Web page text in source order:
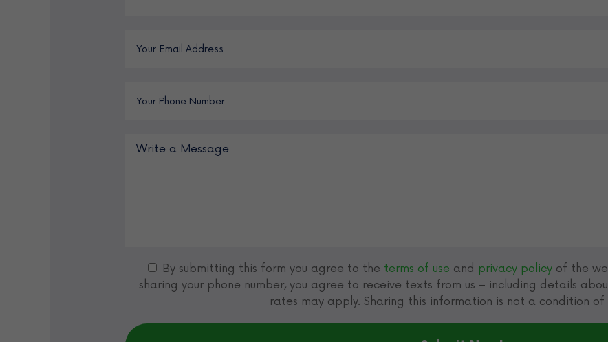
By submitting this form you agree to the terms of use and privacy policy of the
sharing your phone number, you agree to receive texts from us – including details
rates may apply. Sharing this information is not a condition